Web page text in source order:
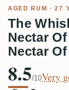
AGED RUM · 27
The
Nectar
Nectar
8.5/10Very